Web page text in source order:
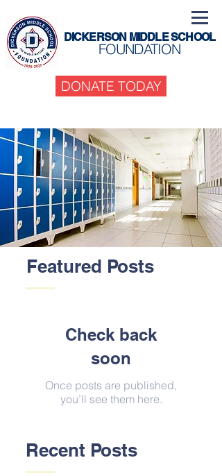
DICKERSON MIDDLE SCHOOL
FOUNDATION
DONATE TODAY
Featured Posts
Check back
soon
Once posts are published,
you’ll see them here.
Recent Posts